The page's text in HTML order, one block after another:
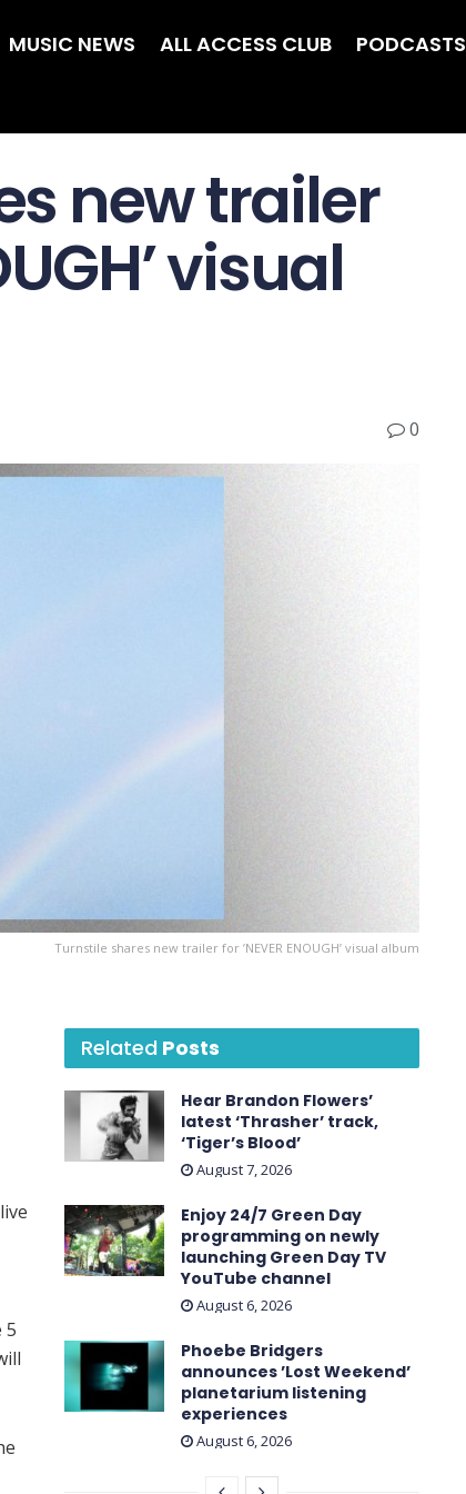
MUSIC NEWS ALL ACCESS CLUB PODCASTS
new trailer
visual
0
Turnstile shares new trailer for ’NEVER ENOUGH’ visual album
Related Posts
Hear Brandon Flowers’
latest ‘ Thrasher ’ track,
‘Tiger’s Blood’
August 7, 2026
Enjoy 24/7 Green Day
programming on newly
launching Green Day TV
YouTube channel
August 6, 2026
Phoebe Bridgers
announces ’Lost Weekend ’
planetarium listening
experiences
August 6, 2026
5